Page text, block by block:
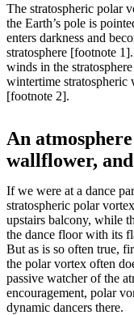
The stratospheric polar
the Earth’s pole is
enters darkness and
stratosphere [footnote
winds in the
wintertime
[footnote 2].
An
wallflower,
If we were at a dance
stratospheric polar
upstairs balcony, while
the dance floor with its
But as is so often true,
the polar vortex often
passive watcher of the
encouragement, polar
dynamic dancers there.